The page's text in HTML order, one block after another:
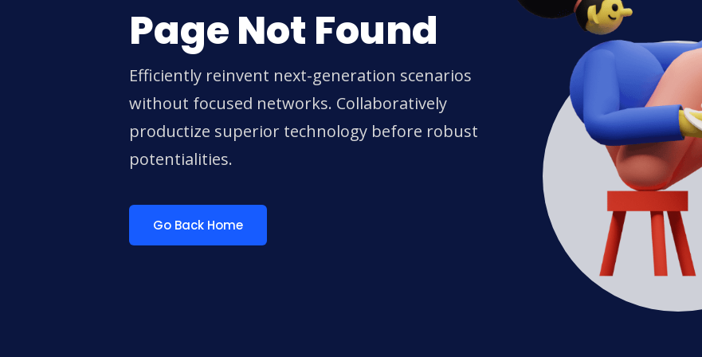
Page Not Found
Efficiently reinvent next-generation scenarios
without focused networks. Collaboratively
productize superior technology before robust
potentialities.
Go Back Home